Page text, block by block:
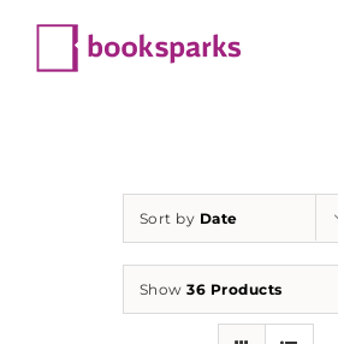
content
Sort by Date
Show36 Products